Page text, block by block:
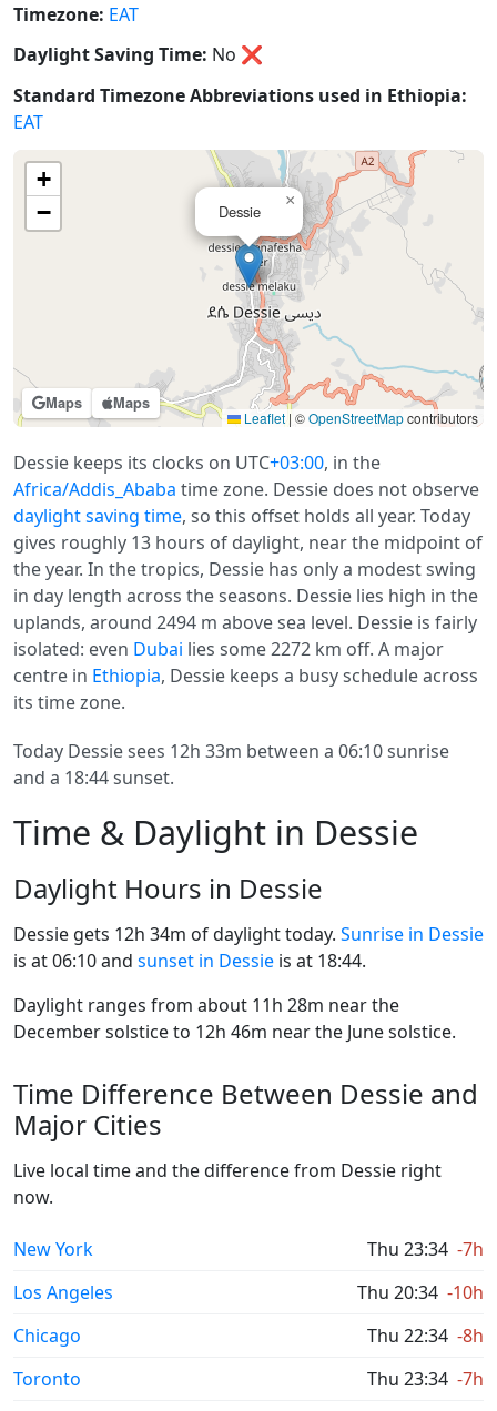
Timezone: EAT
Daylight Saving Time: No ❌
Standard Timezone Abbreviations used in Ethiopia:
EAT
Maps Maps
Dessie
×
+
−
Leaflet | ©OpenStreetMapcontributors
Dessie keeps its clocks on UTC+03:00, in the
Africa/Addis_Ababa time zone. Dessie does not observe
daylight saving time, so this offset holds all year. Today
gives roughly 13 hours of daylight, near the midpoint of
the year. In the tropics, Dessie has only a modest swing
in day length across the seasons. Dessie lies high in the
uplands, around 2494 m above sea level. Dessie is fairly
isolated: even Dubai lies some 2272 km off. A major
centre in Ethiopia, Dessie keeps a busy schedule across
its time zone.
Today Dessie sees 12h 33m between a 06:10 sunrise
and a 18:44 sunset.
Time & Daylight in Dessie
Daylight Hours in Dessie
Dessie gets 12h 34m of daylight today. Sunrise in Dessie
is at 06:10 and sunset in Dessie is at 18:44.
Daylight ranges from about 11h 28m near the
December solstice to 12h 46m near the June solstice.
Time Difference Between Dessie and
Major Cities
Live local time and the difference from Dessie right
now.
New York Thu 23:34 -7h
Los Angeles
Thu 20:34 -10h
Chicago
Thu 22:34 -8h
Toronto
Thu 23:34 -7h